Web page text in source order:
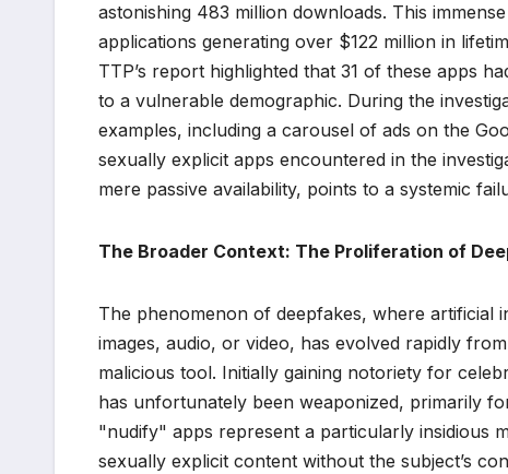
astonishing 483 million downloads. This
applications generating over $122 million in
TTP’s report highlighted that 31 of these apps
to a vulnerable demographic. During the
examples, including a carousel of ads on the
sexually explicit apps encountered in the
mere passive availability, points to a systemic
The Broader Context: The Proliferation of
The phenomenon of deepfakes, where artificial
images, audio, or video, has evolved rapidly
malicious tool. Initially gaining notoriety for
has unfortunately been weaponized, primarily
"nudify" apps represent a particularly insidious
sexually explicit content without the subject’s